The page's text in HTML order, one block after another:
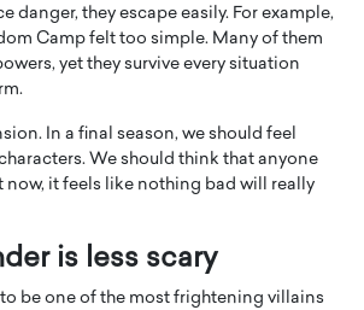
danger, they escape easily. For example,
Camp felt too simple. Many of them
yet they survive every situation
In a final season, we should feel
We should think that anyone
now, it feels like nothing bad will really
is less scary
be one of the most frightening villains